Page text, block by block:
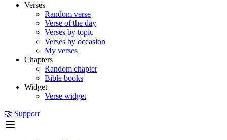
Verses
Random verse
Verse of the day
Verses by topic
Verses by occasion
My verses
Chapters
Random chapter
Bible books
Widget
Verse widget
🤝 Support